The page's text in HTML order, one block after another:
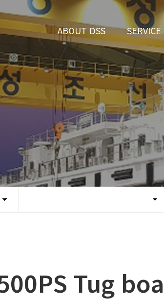
ABOUT DSS
CEO Greeting
History
Vision
Organization
Certification
Location
SERVICE
Ship
Ship
Car Ferry
Special & Working Vessel
Tug